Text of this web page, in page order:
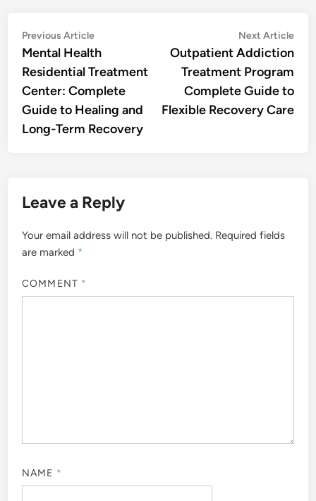
Post
navigation
Previous ArticlePrevious
article:
Mental Health
Residential Treatment
Center: Complete
Guide to Healing and
Long-Term Recovery
Next Article
Outpatient Addiction
Treatment Program
Complete Guide to
Flexible Recovery Care
Leave a Reply
Your email address will not be published. Required fields
are marked *
COMMENT *
NAME *